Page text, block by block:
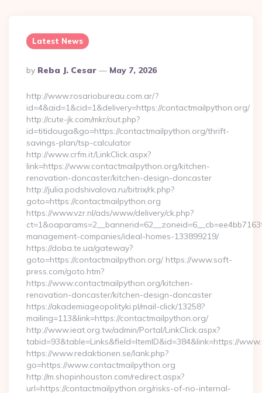
Latest News
Posted
By
By Reba J. Cesar May 7, 2026
http://www.rosariobureau.com.ar/?
id=4&aid=1&cid=1&delivery=https://contactmailpython.org/
http://cute-jk.com/mkr/out.php?
id=titidouga&go=https://contactmailpython.org/thrift-
savings-plan/tsp-calculator
http://www.crfm.it/LinkClick.aspx?
link=https://www.contactmailpython.org/kitchen-
renovation-doncaster/kitchen-design-doncaster
http://julia.podshivalova.ru/bitrix/rk.php?
goto=https://contactmailpython.org
https://www.vzr.nl/ads/www/delivery/ck.php?
management-companies/ideal-homes-133899219/
https://doba.te.ua/gateway?
goto=https://contactmailpython.org/ https://www.soft-
press.com/goto.htm?
https://www.contactmailpython.org/kitchen-
renovation-doncaster/kitchen-design-doncaster
https://akademiageopolityki.pl/mail-click/13258?
mailing=113&link=https://contactmailpython.org/
http://www.ieat.org.tw/admin/Portal/LinkClick.aspx?
tabid=93&table=Links&field=ItemID&id=384&link=https://
https://www.redaktionen.se/lank.php?
go=https://www.contactmailpython.org
http://m.shopinhouston.com/redirect.aspx?
url=https://contactmailpython.org/risks-of-no-internal-